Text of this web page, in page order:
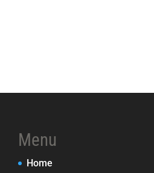
Menu
Home